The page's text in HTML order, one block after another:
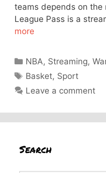
teams depends on the
League Pass is a
more
Categories
NBA, Streaming,
Tags
Basket, Sport
Leave a comment
Search